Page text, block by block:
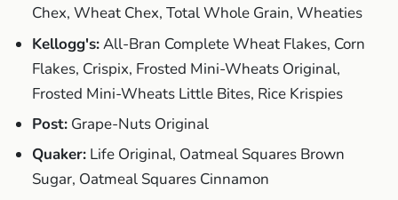
Chex, Wheat Chex, Total Whole Grain, Wheaties
Kellogg's:All-Bran Complete Wheat Flakes, Corn
Flakes, Crispix, Frosted Mini-Wheats Original,
Frosted Mini-Wheats Little Bites, Rice Krispies
Post: Grape-Nuts Original
Quaker: Life Original, Oatmeal Squares Brown
Sugar, Oatmeal Squares Cinnamon